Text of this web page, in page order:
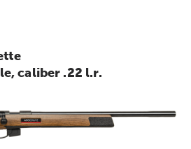
caliber .22 l.r.